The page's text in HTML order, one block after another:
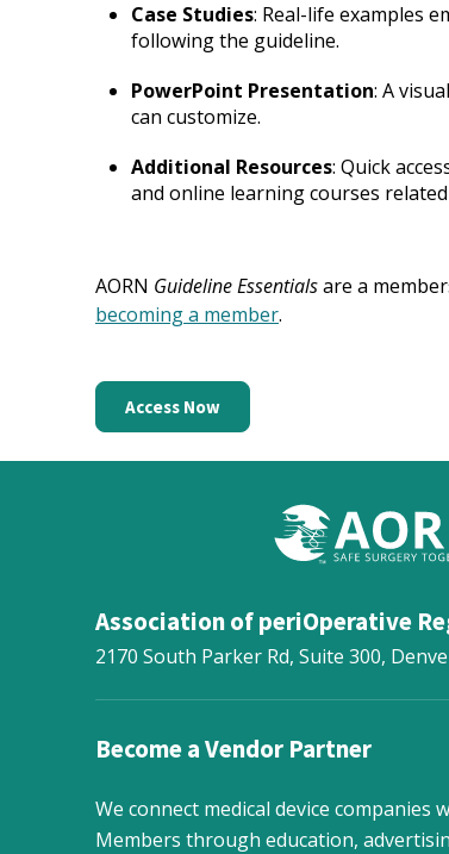
Case Studies: Real-life examples
following the guideline.
PowerPoint Presentation: A
can customize.
Additional Resources: Quick
and online learning courses
AORN GuidelineEssentialsare a
becoming a member.
Access Now
Association of periOperative
2170 South Parker Rd, Suite 300,
Become a Vendor Partner
We connect medical device companies
Members through education,